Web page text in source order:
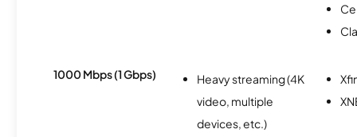
1000 Mbps (1 Gbps)
Heavy streaming (4K
video, multiple
devices, etc.)